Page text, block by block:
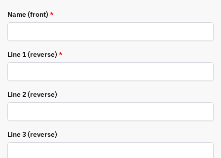
Name (front) *
Line 1 (reverse) *
Line 2 (reverse)
Line 3 (reverse)